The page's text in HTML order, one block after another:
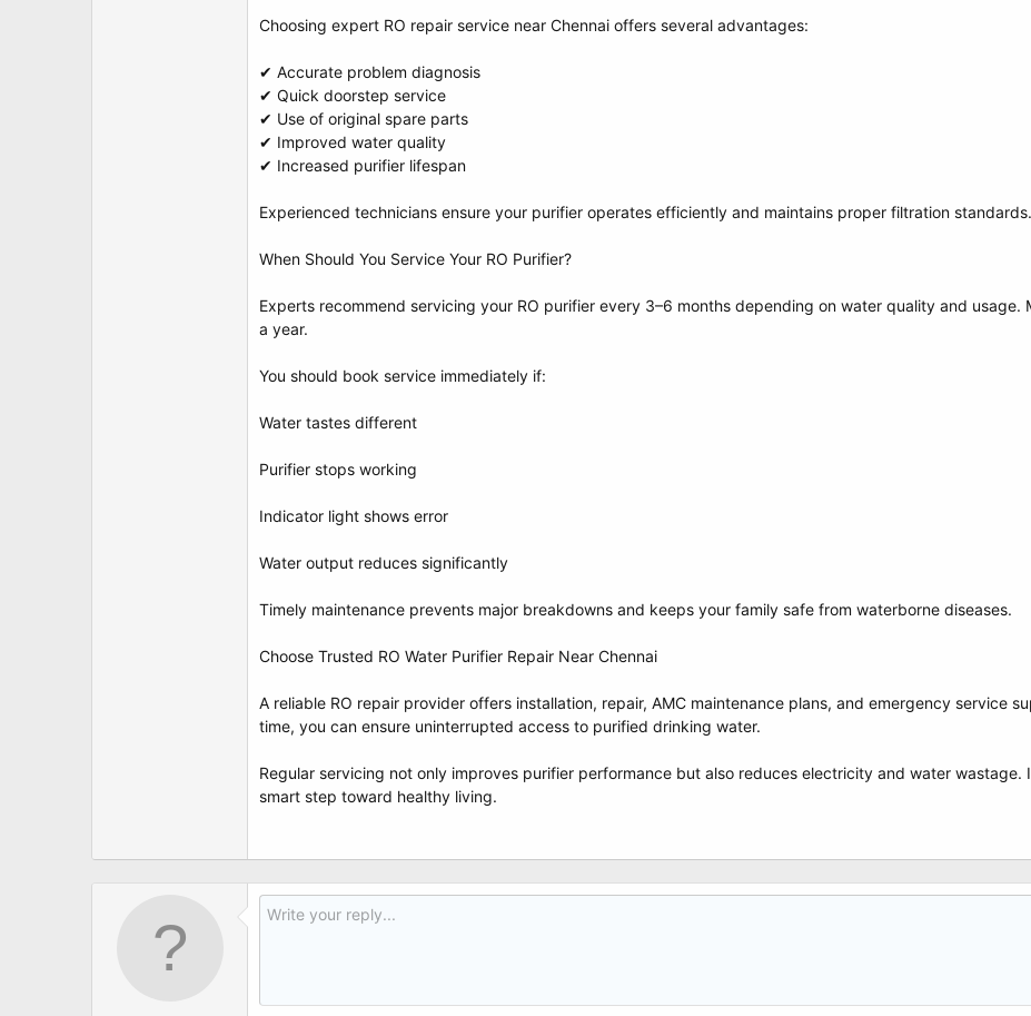
Choosing expert RO repair service near Chennai offers several advantages:
✔ Accurate problem diagnosis
✔ Quick doorstep service
✔ Use of original spare parts
✔ Improved water quality
✔ Increased purifier lifespan
Experienced technicians ensure your purifier operates efficiently and maintains proper filtration standards.
When Should You Service Your RO Purifier?
Experts recommend servicing your RO purifier every 3–6 months depending on water quality and
a year.
You should book service immediately if:
Water tastes different
Purifier stops working
Indicator light shows error
Water output reduces significantly
Timely maintenance prevents major breakdowns and keeps your family safe from waterborne diseases.
Choose Trusted RO Water Purifier Repair Near Chennai
A reliable RO repair provider offers installation, repair, AMC maintenance plans, and emergency service
time, you can ensure uninterrupted access to purified drinking water.
Regular servicing not only improves purifier performance but also reduces electricity and water wastage.
smart step toward healthy living.